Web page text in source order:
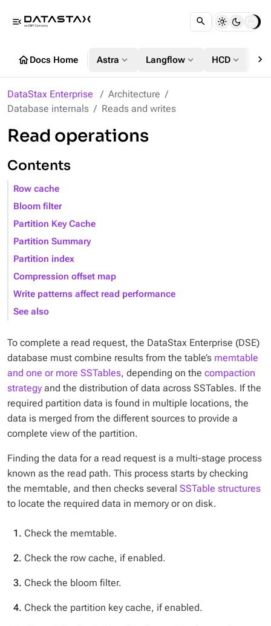
menu_open
homeDocs Home Astra expand_more Langflow expand_more HCD expand_more chevron_right
DataStax Enterprise
Architecture
Database internals
Reads and writes
Read operations
Contents
Row cache
Bloom filter
Partition Key Cache
Partition Summary
Partition index
Compression offset map
Write patterns affect read performance
See also
To complete a read request, the DataStax Enterprise (DSE)
database must combine results from the table’s memtable
and one or more SSTables, depending on the compaction
strategy and the distribution of data across SSTables. If the
required partition data is found in multiple locations, the
data is merged from the different sources to provide a
complete view of the partition.
Finding the data for a read request is a multi-stage process
known as the read path. This process starts by checking
the memtable, and then checks several SSTable structures
to locate the required data in memory or on disk.
Check the memtable.
Check the row cache, if enabled.
Check the bloom filter.
Check the partition key cache, if enabled.